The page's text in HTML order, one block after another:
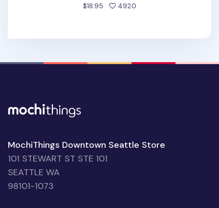
$18.95 4920people favorited
MochiThings Downtown Seattle Store
101 STEWART ST STE 101
SEATTLE WA
98101-1073